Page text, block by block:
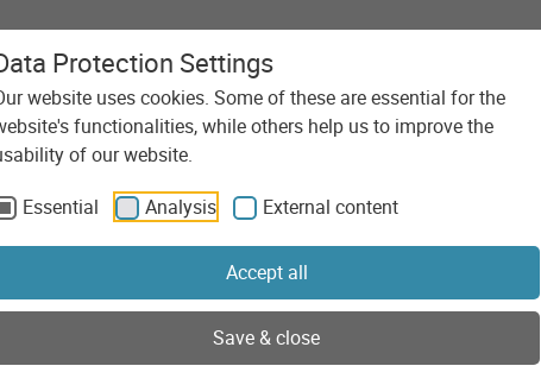
Protection Settings
website uses cookies. Some of these are essential for the
functionalities, while others help us to improve the
of our website.
Essential
Analysis External content
Accept all
Save & close
Agency Services Technology